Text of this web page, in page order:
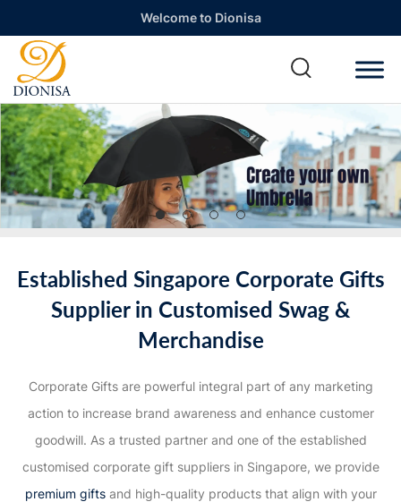
Welcome to Dionisa
Established Singapore Corporate Gifts
Supplier in Customised Swag &
Merchandise
Corporate Gifts are powerful integral part of any marketing
action to increase brand awareness and enhance customer
goodwill. As a trusted partner and one of the established
customised corporate gift suppliers in Singapore, we provide
premium giftsand high-quality products that align with your